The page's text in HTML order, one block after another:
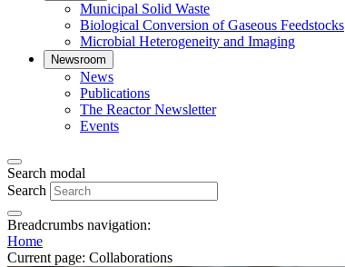
Municipal Solid Waste
Biological Conversion of Gaseous Feedstocks
Microbial Heterogeneity and Imaging
Newsroom
News
Publications
The Reactor Newsletter
Events
Search modal
Search
Breadcrumbs navigation:
Home
Current page: Collaborations